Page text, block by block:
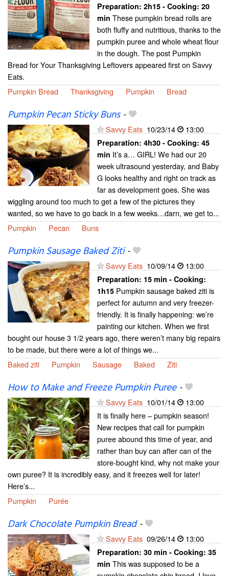
Preparation: 2h15 - Cooking: 20
min These pumpkin bread rolls are
both fluffy and nutritious, thanks to the
pumpkin puree and whole wheat flour
in the dough. The post Pumpkin
Bread for Your Thanksgiving Leftovers appeared first on Savvy
Eats.
Pumpkin Bread
Thanksgiving Pumpkin Bread
Pumpkin Pecan Sticky Buns-
Savvy Eats 10/23/14 13:00
Preparation: 4h30 - Cooking: 45
min It’s a… GIRL! We had our 20
week ultrasound yesterday, and Baby
G looks healthy and right on track as
far as development goes. She was
wiggling around too much to get a few of the pictures they
wanted, so we have to go back in a few weeks…darn, we get to...
Pumpkin
Pecan Buns
Pumpkin Sausage Baked Ziti-
Savvy Eats 10/09/14 13:00
Preparation: 15 min - Cooking:
1h15 Pumpkin sausage baked ziti is
perfect for autumn and very freezer-
friendly. It is finally happening: we’re
painting our kitchen. When we first
bought our house 3 1/2 years ago, there weren’t many big repairs
to be made, but there were a lot of things we...
Baked ziti
Pumpkin Sausage Baked Ziti
How to Make and Freeze Pumpkin Puree-
Savvy Eats 10/01/14
13:00
It is finally here – pumpkin season!
New recipes that call for pumpkin
puree abound this time of year, and
rather than buy can after can of the
store-bought kind, why not make your
own puree? It is incredibly easy, and it freezes well for later!
Here’s...
Pumpkin
Purée
Dark Chocolate Pumpkin Bread-
Savvy Eats 09/26/14 13:00
Preparation: 30 min - Cooking: 35
min This was supposed to be a